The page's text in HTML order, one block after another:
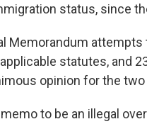
status, since
Memorandum attempts
statutes, and
opinion for the
to be an illegal